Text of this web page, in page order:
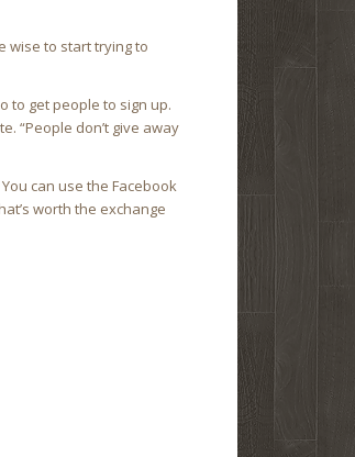
wise to start trying to
to get people to sign up.
“People don’t give away
can use the Facebook
worth the exchange